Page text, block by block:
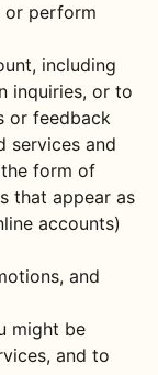
or perform
including
inquiries, or to
or feedback
services and
form of
that appear as
accounts)
and
might be
and to